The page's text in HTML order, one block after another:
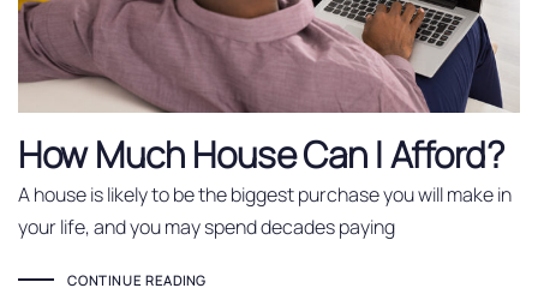
How Much House Can I Afford?
A house is likely to be the biggest purchase you will make in
your life, and you may spend decades paying
CONTINUE READING